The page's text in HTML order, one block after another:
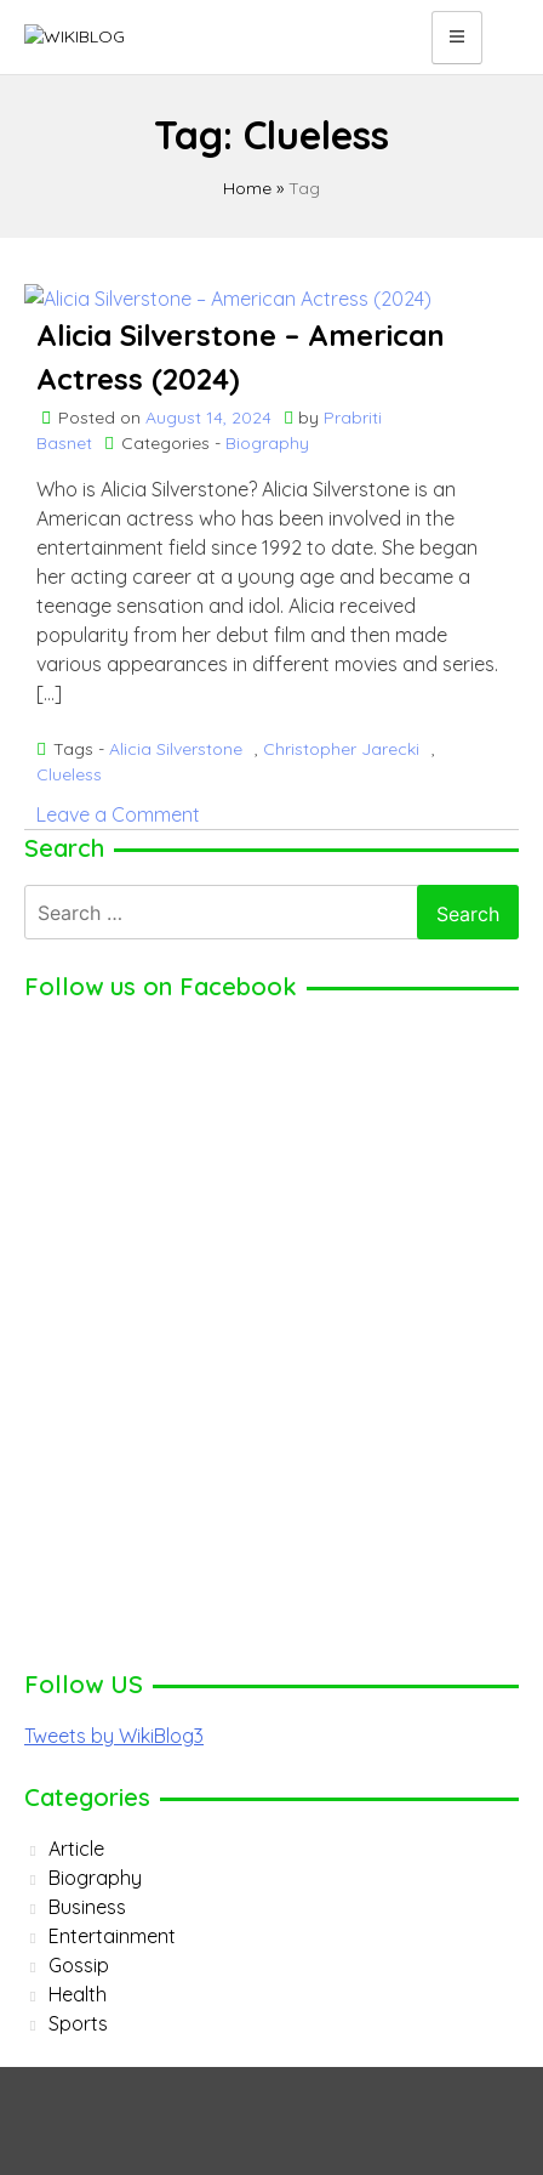
content
Tag: Clueless
Home » Tag
Alicia Silverstone – American
Actress (2024)
Posted on August 14, 2024 by Prabriti
Basnet
Categories - Biography
Who is Alicia Silverstone? Alicia Silverstone is an
American actress who has been involved in the
entertainment field since 1992 to date. She began
her acting career at a young age and became a
teenage sensation and idol. Alicia received
popularity from her debut film and then made
various appearances in different movies and series.
[…]
Tags - Alicia Silverstone , Christopher Jarecki
,
Clueless
Leave a Comment
Alicia
(2024)
Search
for:
Follow us on Facebook
Follow US
Tweets by WikiBlog3
Categories
Article
Biography
Business
Entertainment
Gossip
Health
Sports